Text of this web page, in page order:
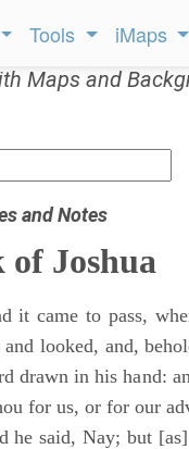
Tools iMaps
Maps and
and Notes
of Joshua
it came to pass,
looked, and,
drawn in his hand:
for us, or for our
he said, Nay; but